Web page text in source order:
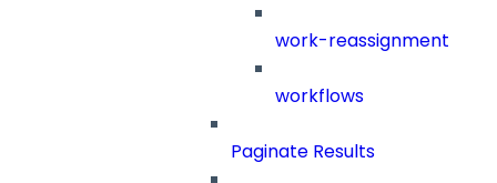
work-reassignment
workflows
Paginate Results